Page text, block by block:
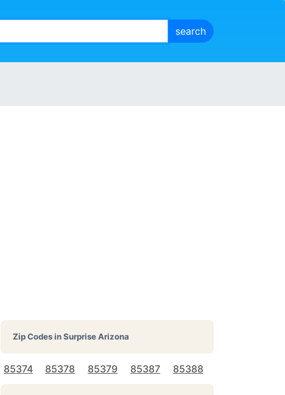
Zip Codes inSurprise Arizona
85374 85378 85379 85387 85388